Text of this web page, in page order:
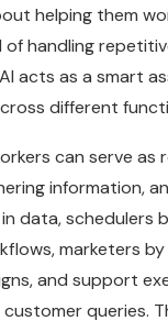
helping them
of handling
acts as a smart
different
can serve as
information,
data, schedulers
marketers
and support
queries.